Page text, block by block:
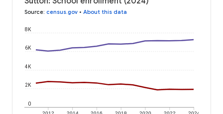
Source: census.gov • About this data
0
2K
4K
6K
8K